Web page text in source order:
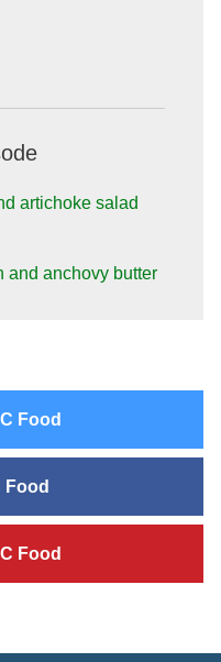
artichoke salad
and anchovy butter
Food
Food
Food